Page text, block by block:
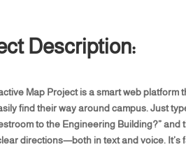
Description:
Map Project is a smart web platform
find their way around campus. Just
to the Engineering Building?” and
directions—both in text and voice. It’s